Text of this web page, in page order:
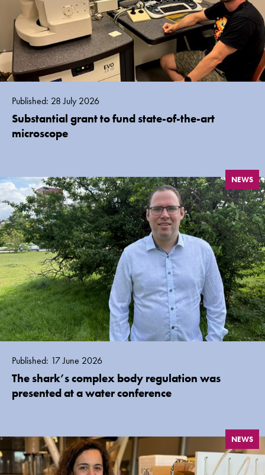
Published: 28 July 2026
Substantial grant to fund state-of-the-art
microscope
NEWS
Published: 17 June 2026
The shark’s complex body regulation was
presented at a water conference
NEWS